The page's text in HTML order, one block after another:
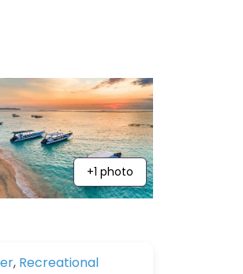
+1 photo
, Recreational